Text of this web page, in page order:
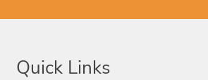
Quick Links